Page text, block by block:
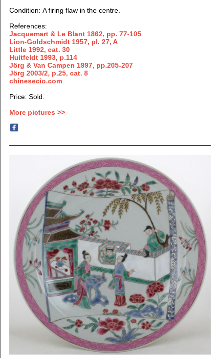
Condition: A firing flaw in the centre.
References:
Jacquemart & Le Blant 1862, pp. 77-105
Lion-Goldschmidt 1957, pl. 27, A
Little 1992, cat. 30
Huitfeldt 1993, p.114
Jörg & Van Campen 1997, pp.205-207
Jörg 2003/2, p.25, cat. 8
chinesecio.com
Price: Sold.
More pictures >>